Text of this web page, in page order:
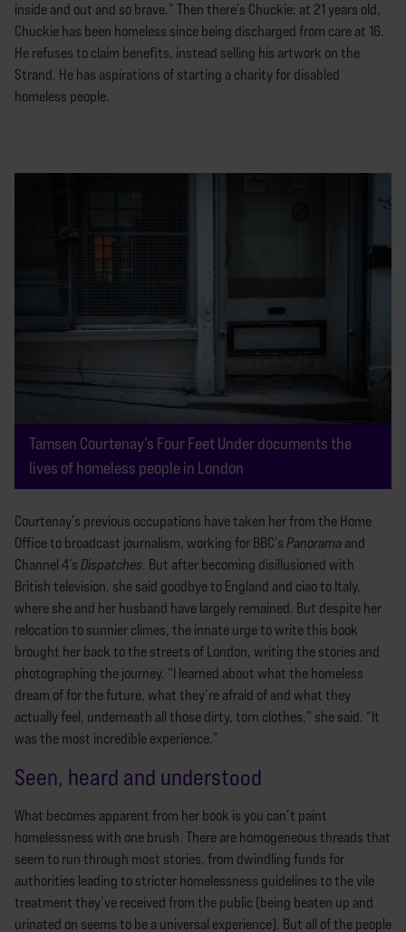
inside and out and so brave.” Then there’s Chuckie: at 21 years old,
Chuckie has been homeless since being discharged from care at 16.
He refuses to claim benefits, instead selling his artwork on the
Strand. He has aspirations of starting a charity for disabled
homeless people.
Tamsen Courtenay’s Four Feet Under documents the
lives of homeless people in London
Courtenay’s previous occupations have taken her from the Home
Office to broadcast journalism, working for BBC’s Panorama and
Channel 4’s Dispatches. But after becoming disillusioned with
British television, she said goodbye to England and ciao to Italy,
where she and her husband have largely remained. But despite her
relocation to sunnier climes, the innate urge to write this book
brought her back to the streets of London, writing the stories and
photographing the journey. “I learned about what the homeless
dream of for the future, what they’re afraid of and what they
actually feel, underneath all those dirty, torn clothes,” she said. “It
was the most incredible experience.”
Seen, heard and understood
What becomes apparent from her book is you can’t paint
homelessness with one brush. There are homogeneous threads that
seem to run through most stories, from dwindling funds for
authorities leading to stricter homelessness guidelines to the vile
treatment they’ve received from the public (being beaten up and
urinated on seems to be a universal experience). But all of the people